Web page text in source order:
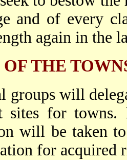
and of every
again in the
THE
groups will
sites for
will be taken
for acquired